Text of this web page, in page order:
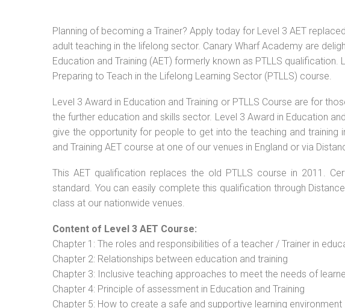
Planning of becoming a Trainer? Apply today for Level 3 AET
adult teaching in the lifelong sector. Canary Wharf Academy are
Education and Training (AET) formerly known as PTLLS
Preparing to Teach in the Lifelong Learning Sector (PTLLS) course.
Level 3 Award in Education and Training or PTLLS Course are for
the further education and skills sector. Level 3 Award in Education
give the opportunity for people to get into the teaching and training
and Training AET course at one of our venues in England or via
This AET qualification replaces the old PTLLS course in 2011.
standard. You can easily complete this qualification through
class at our nationwide venues.
Content of Level 3 AET Course:
Chapter 1: The roles and responsibilities of a teacher / Trainer in
Chapter 2: Relationships between education and training
Chapter 3: Inclusive teaching approaches to meet the needs of
Chapter 4: Principle of assessment in Education and Training
Chapter 5: How to create a safe and supportive learning environment